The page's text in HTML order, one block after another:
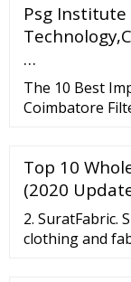
Psg Institute
…
The 10 Best
Coimbatore
weld is one of
machines and
Top 10
(2020
2. SuratFabric.
clothing and